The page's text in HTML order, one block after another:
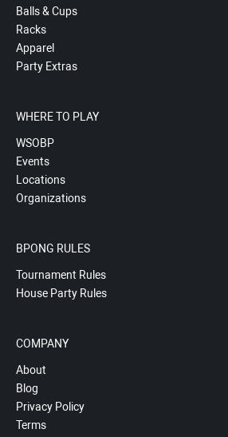
Balls & Cups
Racks
Apparel
Party Extras
WHERE TO PLAY
WSOBP
Events
Locations
Organizations
BPONG RULES
Tournament Rules
House Party Rules
COMPANY
About
Blog
Privacy Policy
Terms